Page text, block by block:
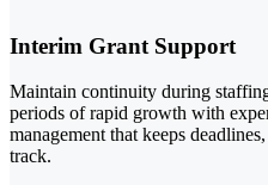
Interim Grant Support
Maintain continuity during
periods of rapid growth with
management that keeps
track.